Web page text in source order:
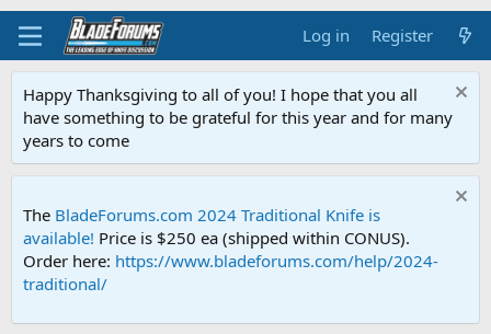
Log in Register
Happy Thanksgiving to all of you! I hope that you all
have something to be grateful for this year and for many
years to come
The BladeForums.com 2024 Traditional Knife is
available! Price is $250 ea (shipped within CONUS).
Order here: https://www.bladeforums.com/help/2024-
traditional/